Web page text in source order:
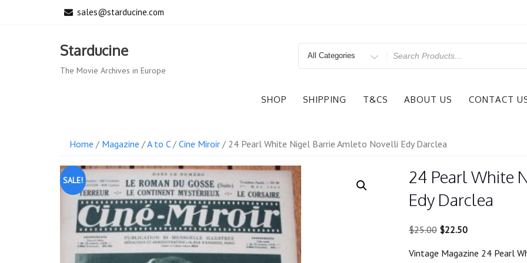
sales@starducine.com
Starducine
The Movie Archives in Europe
Search
SHOP SHIPPING T&CS ABOUT US CONTACT
Home / Magazine /A to C/ Cine Miroir / 24 Pearl White Nigel Barrie Amleto Novelli Edy Darclea
SALE!
24 Pearl White
Edy Darclea
$25.00 Original
was:
$22.50Current
is:
Vintage Magazine 24 Pearl